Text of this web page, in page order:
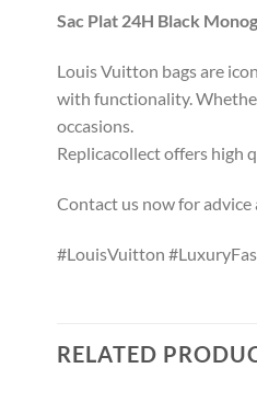
Sac Plat 24H Black
Louis Vuitton bags are
with functionality.
occasions.
Replicacollect offers high
Contact us now for advice
#LouisVuitton
RELATED